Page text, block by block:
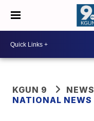
KGUN 9
NEWS
NATIONAL NEWS